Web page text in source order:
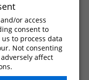
8 weeks
9am–5:30pm
or access
consent to
to process data
Not consenting
affect